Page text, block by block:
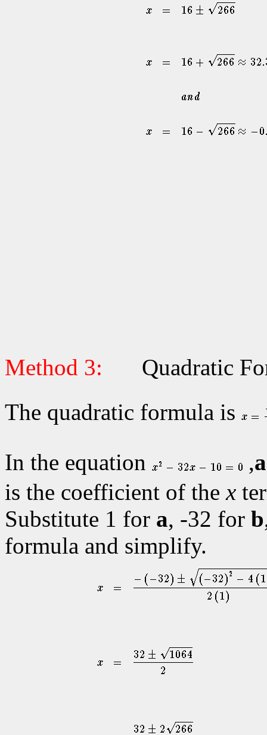
Method 3:
Quadratic
The quadratic formula is
In the equation
,a
is the coefficient of thex
Substitute 1 for a, -32 for b
formula and simplify.